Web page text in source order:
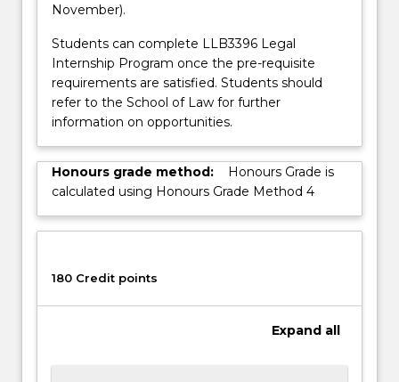
November).
Students can complete LLB3396 Legal
Internship Program once the pre-requisite
requirements are satisfied. Students should
refer to the School of Law for further
information on opportunities.
Honours grade method:
Honours Grade is
calculated using Honours Grade Method 4
180 Credit points
Expand all